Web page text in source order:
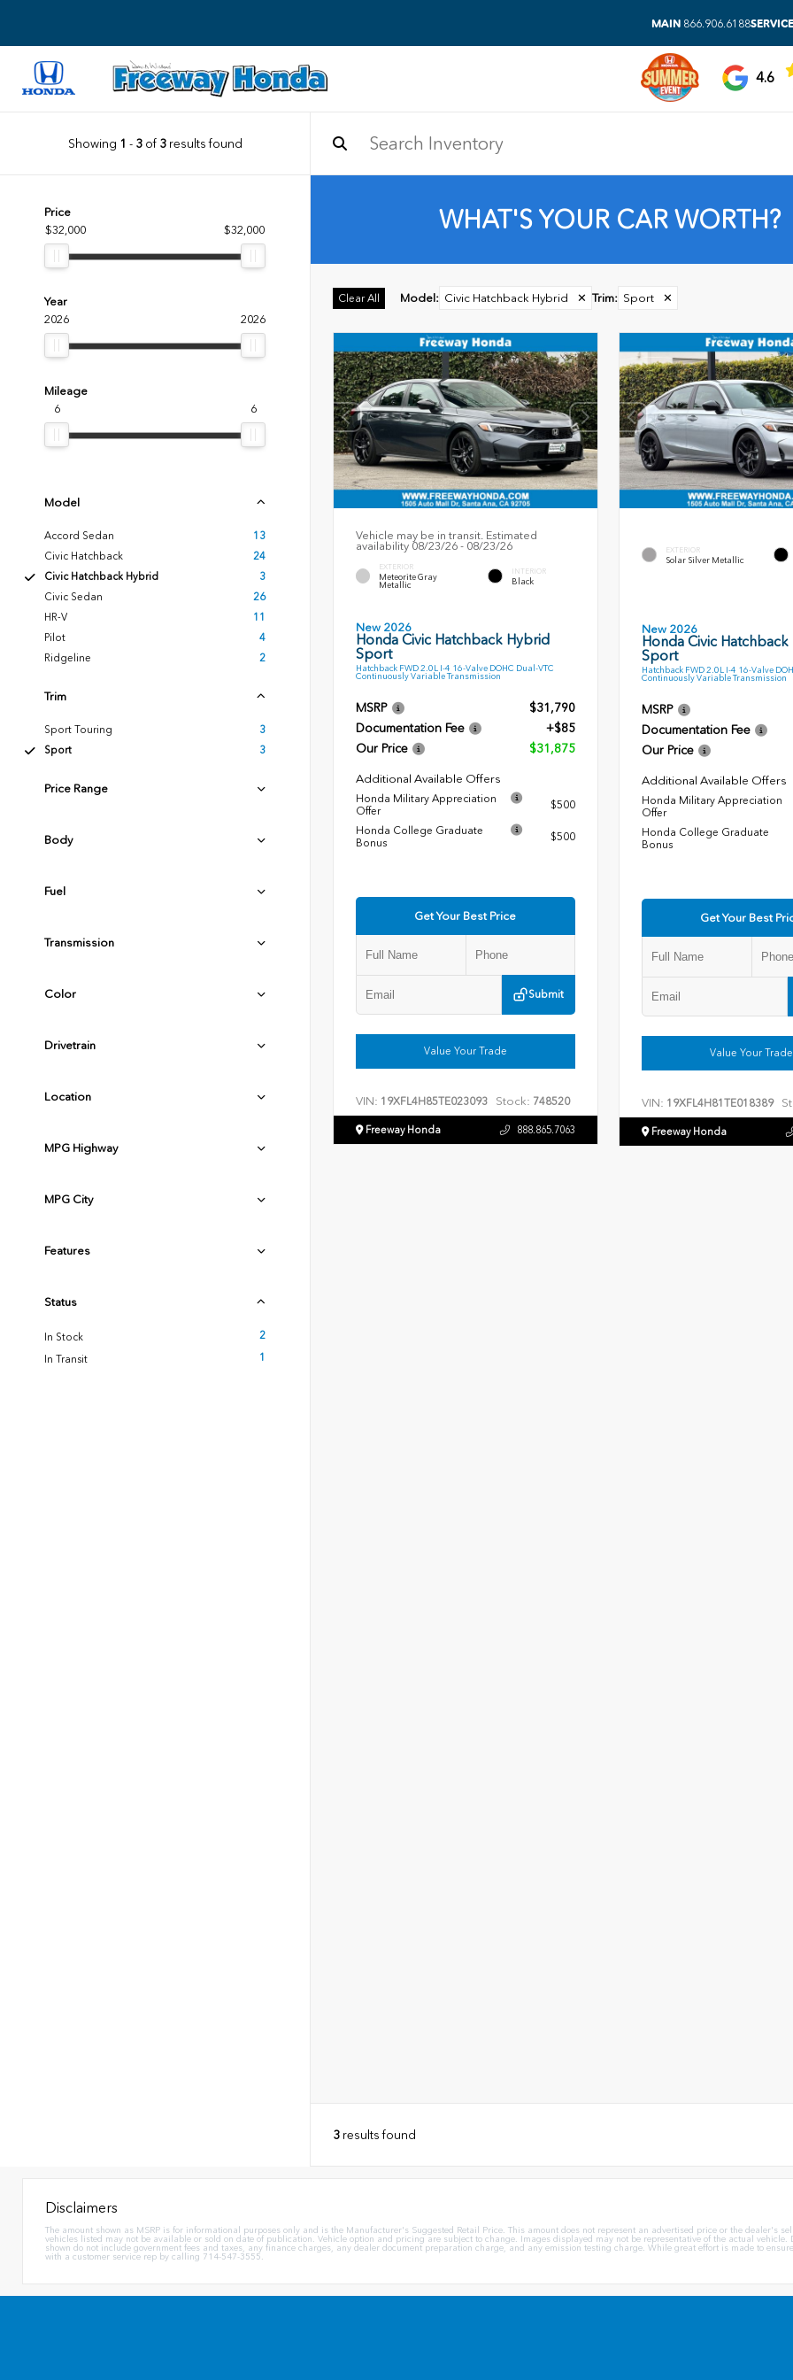
MAIN 866.906.6188SERVICE
4.6
Showing 1 - 3of 3results found
Price
$32,000
$32,000
Year
2026
2026
Mileage
6
6
Model
Accord Sedan
13
Civic Hatchback
24
Civic Hatchback Hybrid
3
Civic Sedan
26
HR-V
11
Pilot
4
Ridgeline
2
Trim
Sport Touring
3
Sport
3
Price Range
Body
Fuel
Transmission
Color
Drivetrain
Location
MPG Highway
MPG City
Features
Status
In Stock
2
In Transit
1
WHAT'S YOUR CAR WORTH?
Clear All Model : Civic Hatchback Hybrid ✕ Trim: Sport ✕
Vehicle may be in transit. Estimated
availability 08/23/26 - 08/23/26
EXTERIOR
Meteorite Gray
Metallic
INTERIOR
Black
New 2026
Honda Civic Hatchback Hybrid
Sport
Hatchback FWD 2.0L I-4 16-Valve DOHC Dual-VTC
Continuously Variable Transmission
MSRP
$31,790
Documentation Fee
+$85
Our Price
$31,875
Additional Available Offers
Honda Military Appreciation
Offer
$500
Honda College Graduate
Bonus
$500
Get Your Best Price
Submit
Value Your Trade
VIN: 19XFL4H85TE023093 Stock: 748520
Freeway Honda 888.865.7063
EXTERIOR
Solar Silver Metallic
New 2026
Honda Civic
Sport
Hatchback FWD 2.0L I-4 16-Valve
Continuously Variable Transmission
MSRP
Documentation Fee
Our Price
Additional Available Offers
Honda Military Appreciation
Offer
Honda College Graduate
Bonus
Get Your Best
Value Your Trade
VIN: 19XFL4H81TE018389
Freeway Honda
3 results found
Disclaimers
The amount shown as MSRP is for informational purposes only and is the Manufacturer's Suggested Retail Price. This amount does not represent an advertised price or the
vehicles listed may not be available or sold on date of publication. Vehicle option and pricing are subject to change. Images displayed may not be representative of the actual
shown do not include government fees and taxes, any finance charges, any dealer document preparation charge, and any emission testing charge. While great effort is made to
with a customer service rep by calling 714-547-3555.